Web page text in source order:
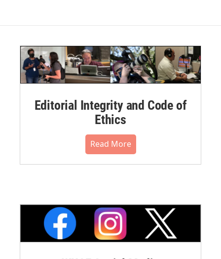
Editorial Integrity and Code of
Ethics
Read More